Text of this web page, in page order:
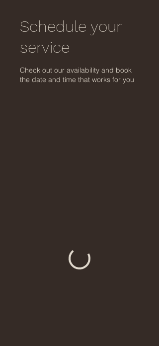
Schedule your
service
Check out our availability and book
the date and time that works for you